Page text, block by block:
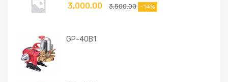
3,500.00
3,000.00 -14%
GP-40B1